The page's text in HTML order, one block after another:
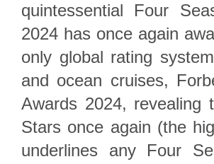
quintessential Four
2024 has once again
only global rating
and ocean cruises,
Awards 2024, revealing
Stars once again (the
underlines any Four